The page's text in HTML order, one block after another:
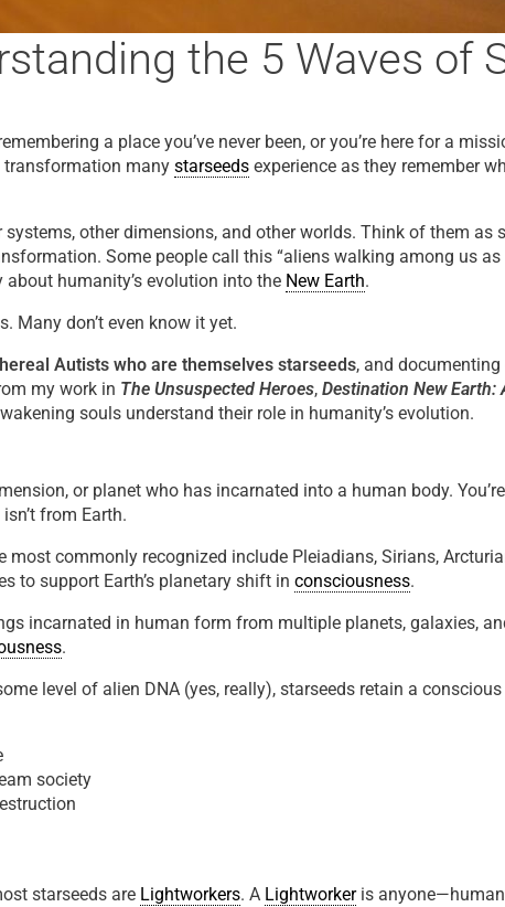
the 5 Waves of
a place you’ve never been, or you’re here for a
many starseeds experience as they remember
other dimensions, and other worlds. Think of them as
Some people call this “aliens walking among us as
about humanity’s evolution into the New Earth.
Many don’t even know it yet.
Autists who are themselves starseeds, and
my work in The Unsuspected Heroes, Destination New Earth:
souls understand their role in humanity’s evolution.
or planet who has incarnated into a human body.
isn’t from Earth.
commonly recognized include Pleiadians, Sirians,
to support Earth’s planetary shift in consciousness.
incarnated in human form from multiple planets, galaxies,
.
level of alien DNA (yes, really), starseeds retain a
society
starseeds are Lightworkers. A Lightworkeris